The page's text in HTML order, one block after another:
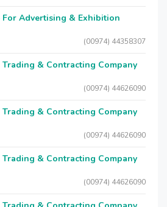
Advertising & Exhibition
(00974) 44358307
& Contracting Company
(00974) 44626090
& Contracting Company
(00974) 44626090
& Contracting Company
(00974) 44626090